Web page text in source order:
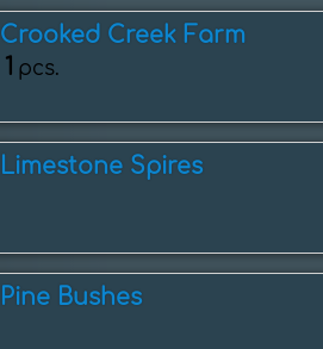
Crooked Creek Farm
1 pcs.
Limestone Spires
Pine Bushes